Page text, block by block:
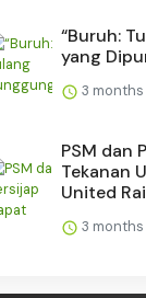
“Buruh:
yang
3
PSM dan
Tekanan
United
3